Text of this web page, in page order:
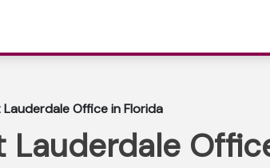
Office in Florida
Lauderdale